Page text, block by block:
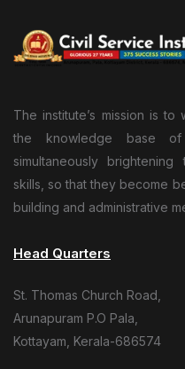
The institute’s mission is
the knowledge base of
simultaneously
skills, so that they become
building and administrative
Head Quarters
St. Thomas Church Road,
Arunapuram P.O Pala,
Kottayam, Kerala-686574